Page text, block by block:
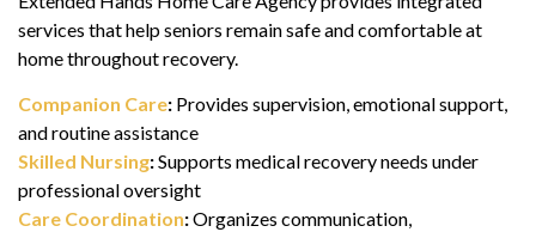
services that help seniors remain safe and comfortable at
home throughout recovery.
Companion Care: Provides supervision, emotional support,
and routine assistance
Skilled Nursing:Supports medical recovery needs under
professional oversight
Care Coordination:Organizes communication,